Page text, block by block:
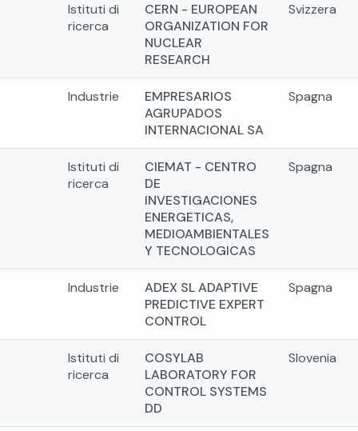
Istituti di
ricerca
CERN - EUROPEAN
ORGANIZATION FOR
NUCLEAR
RESEARCH
Svizzera
Industrie
EMPRESARIOS
AGRUPADOS
INTERNACIONAL SA
Spagna
Istituti di
ricerca
CIEMAT - CENTRO
DE
INVESTIGACIONES
ENERGETICAS,
MEDIOAMBIENTALES
Y TECNOLOGICAS
Spagna
Industrie
ADEX SL ADAPTIVE
PREDICTIVE EXPERT
CONTROL
Spagna
Istituti di
ricerca
COSYLAB
LABORATORY FOR
CONTROL SYSTEMS
DD
Slovenia